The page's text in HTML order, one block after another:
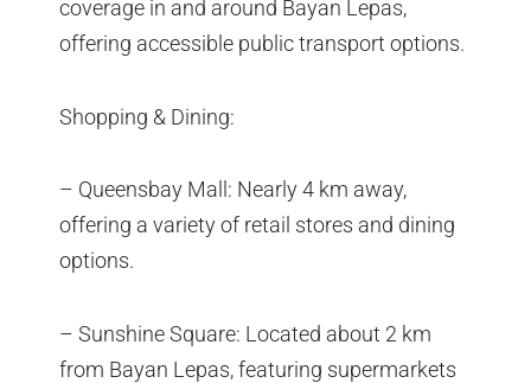
coverage in and around Bayan Lepas,
offering accessible public transport options.
Shopping & Dining:
– Queensbay Mall: Nearly 4 km away,
offering a variety of retail stores and dining
options.
– Sunshine Square: Located about 2 km
from Bayan Lepas, featuring supermarkets